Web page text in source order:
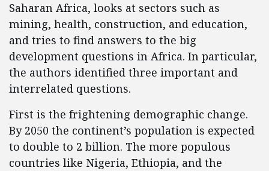
Saharan Africa, looks at sectors such as
mining, health, construction, and education,
and tries to find answers to the big
development questions in Africa. In particular,
the authors identified three important and
interrelated questions.
First is the frightening demographic change.
By 2050 the continent’s population is expected
to double to 2 billion. The more populous
countries like Nigeria, Ethiopia, and the